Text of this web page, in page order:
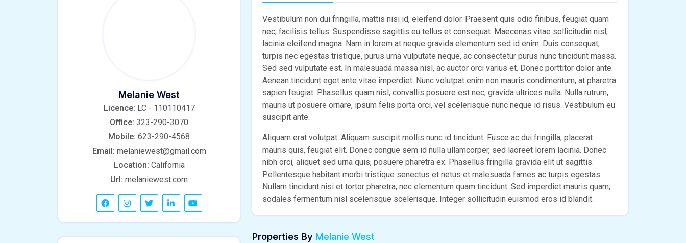
Vestibulum non dui fringilla, mattis nisi id, eleifend dolor. Praesent quis odio finibus, feugiat quam
nec, facilisis tellus. Suspendisse sagittis eu tellus et consequat. Maecenas vitae sollicitudin nisl,
lacinia eleifend magna. Nam in lorem at neque gravida elementum sed id enim. Duis consequat,
turpis nec egestas tristique, purus urna vulputate neque, ac consectetur purus nunc tincidunt massa.
Sed sed vulputate est. In malesuada massa nisl, ac auctor orci varius et. Donec porttitor dolor ante.
Aenean tincidunt eget ante vitae imperdiet. Nunc volutpat enim non mauris condimentum, at pharetra
sapien feugiat. Phasellus quam nisl, convallis posuere est nec, gravida ultrices nulla. Nulla rutrum,
mauris ut posuere ornare, ipsum felis porta orci, vel scelerisque nunc neque id risus. Vestibulum eu
suscipit ante.
Aliquam erat volutpat. Aliquam suscipit mollis nunc id tincidunt. Fusce ac dui fringilla, placerat
mauris quis, feugiat elit. Donec congue sem id nulla ullamcorper, sed laoreet lorem lacinia. Donec
nibh orci, aliquet sed urna quis, posuere pharetra ex. Phasellus fringilla gravida elit ut sagittis.
Pellentesque habitant morbi tristique senectus et netus et malesuada fames ac turpis egestas.
Nullam tincidunt nisi et tortor pharetra, nec elementum quam tincidunt. Sed imperdiet mauris quam,
sodales fermentum nisl scelerisque scelerisque. Integer sollicitudin euismod eros id blandit.
Properties By Melanie West
Melanie West
Licence: LC - 110110417
Office: 323-290-3070
Mobile: 623-290-4568
Email: melaniewest@gmail.com
Location: California
Url: melaniewest.com